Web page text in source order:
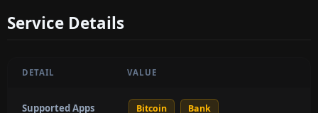
Service Details
DETAIL VALUE
Supported Apps Bitcoin Bank